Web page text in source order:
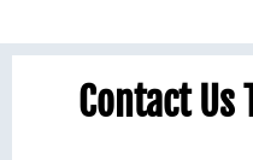
Contact Us